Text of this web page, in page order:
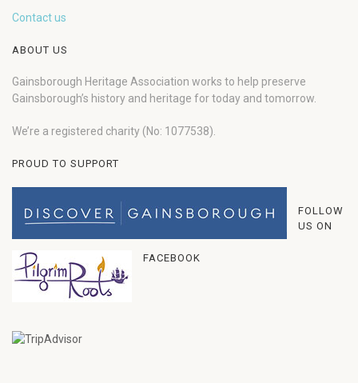
Contact us
ABOUT US
Gainsborough Heritage Association works to help preserve
Gainsborough’s history and heritage for today and tomorrow.
We’re a registered charity (No: 1077538).
PROUD TO SUPPORT
FOLLOW
US ON
FACEBOOK